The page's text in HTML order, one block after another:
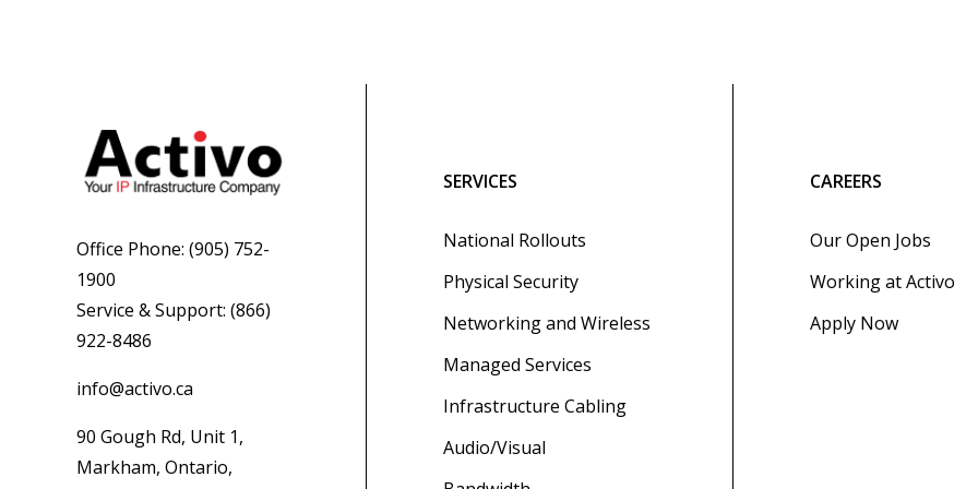
Office Phone: (905) 752-
1900
Service & Support: (866)
922-8486
info@activo.ca
90 Gough Rd, Unit 1,
Markham, Ontario,
SERVICES
National Rollouts
Physical Security
Networking and Wireless
Managed Services
Infrastructure Cabling
Audio/Visual
CAREERS
Our Open Jobs
Working at Activo
Apply Now